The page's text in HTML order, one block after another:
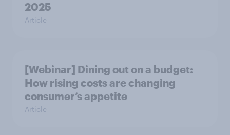
2025
Article
[Webinar] Dining out on a budget:
How rising costs are changing
consumer’s appetite
Article